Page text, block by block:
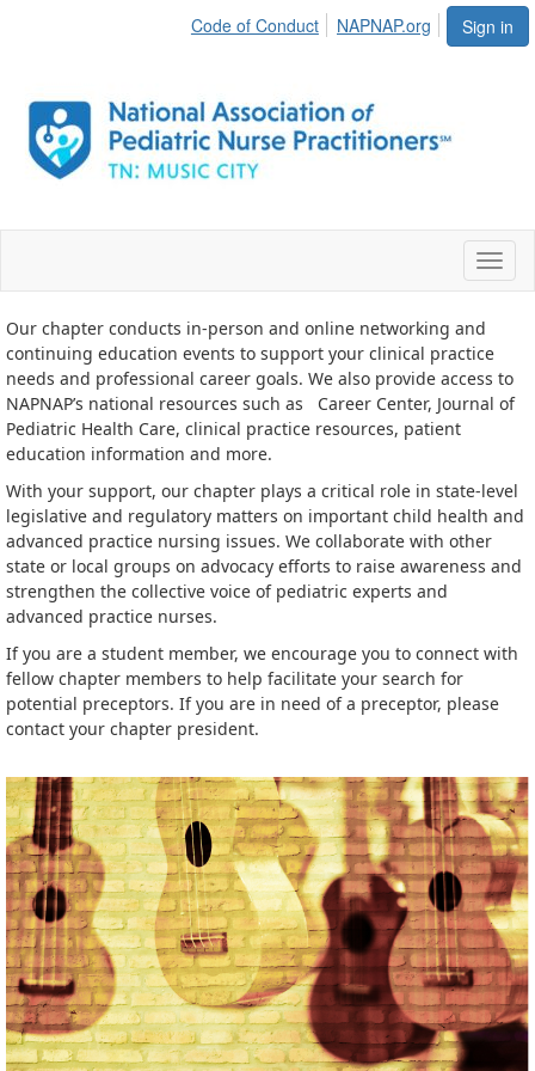
Sign in
Code of Conduct NAPNAP.org
Our chapter conducts in-person and online networking and
continuing education events to support your clinical practice
needs and professional career goals. We also provide access to
NAPNAP’s national resources such as
Career Center, Journal of
Pediatric Health Care, clinical practice resources, patient
education information and more.
With your support, our chapter plays a critical role in state-level
legislative and regulatory matters on important child health and
advanced practice nursing issues. We collaborate with other
state or local groups on advocacy efforts to raise awareness and
strengthen the collective voice of pediatric experts and
advanced practice nurses.
If you are a student member, we encourage you to connect with
fellow chapter members to help facilitate your search for
potential preceptors. If you are in need of a preceptor, please
contact your chapter president.